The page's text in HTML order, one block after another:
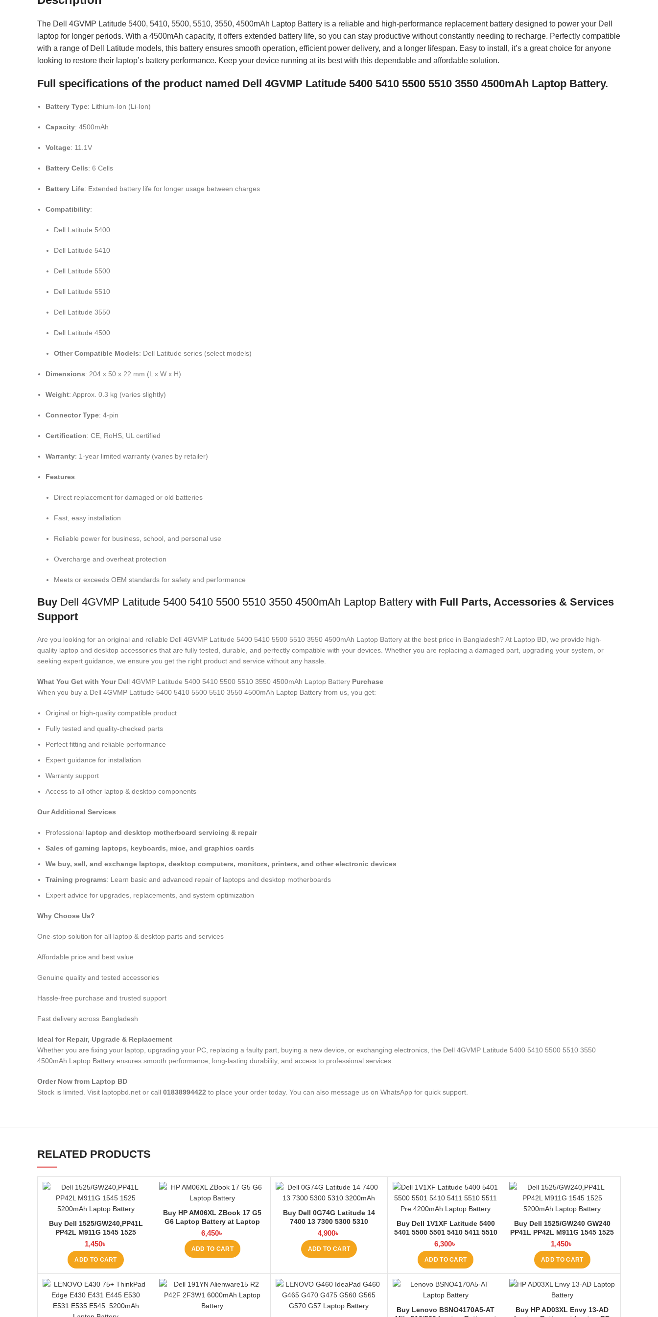
The Dell 4GVMP Latitude 5400, 5410, 5500, 5510, 3550, 4500mAh Laptop Battery is a reliable and high-performance replacement battery designed to power your Dell
laptop for longer periods. With a 4500mAh capacity, it offers extended battery life, so you can stay productive without constantly needing to recharge. Perfectly compatible
with a range of Dell Latitude models, this battery ensures smooth operation, efficient power delivery, and a longer lifespan. Easy to install, it’s a great choice for anyone
looking to restore their laptop’s battery performance. Keep your device running at its best with this dependable and affordable solution.
Full specifications of the product named Dell 4GVMP Latitude 5400 5410 5500 5510 3550 4500mAh Laptop Battery.
Battery Type: Lithium-Ion (Li-Ion)
Capacity: 4500mAh
Voltage: 11.1V
Battery Cells: 6 Cells
Battery Life: Extended battery life for longer usage between charges
Compatibility:
Dell Latitude 5400
Dell Latitude 5410
Dell Latitude 5500
Dell Latitude 5510
Dell Latitude 3550
Dell Latitude 4500
Other Compatible Models: Dell Latitude series (select models)
Dimensions: 204 x 50 x 22 mm (L x W x H)
Weight: Approx. 0.3 kg (varies slightly)
Connector Type: 4-pin
Certification: CE, RoHS, UL certified
Warranty: 1-year limited warranty (varies by retailer)
Features:
Direct replacement for damaged or old batteries
Fast, easy installation
Reliable power for business, school, and personal use
Overcharge and overheat protection
Meets or exceeds OEM standards for safety and performance
Buy Dell 4GVMP Latitude 5400 5410 5500 5510 3550 4500mAh Laptop Battery with Full Parts, Accessories & Services
Support
Are you looking for an original and reliable Dell 4GVMP Latitude 5400 5410 5500 5510 3550 4500mAh Laptop Battery at the best price in Bangladesh? At Laptop BD, we provide high-
quality laptop and desktop accessories that are fully tested, durable, and perfectly compatible with your devices. Whether you are replacing a damaged part, upgrading your system, or
seeking expert guidance, we ensure you get the right product and service without any hassle.
What You Get with Your Dell 4GVMP Latitude 5400 5410 5500 5510 3550 4500mAh Laptop Battery Purchase
When you buy a Dell 4GVMP Latitude 5400 5410 5500 5510 3550 4500mAh Laptop Battery from us, you get:
Original or high-quality compatible product
Fully tested and quality-checked parts
Perfect fitting and reliable performance
Expert guidance for installation
Warranty support
Access to all other laptop & desktop components
Our Additional Services
Professional laptop and desktop motherboard servicing & repair
Sales of gaming laptops, keyboards, mice, and graphics cards
We buy, sell, and exchange laptops, desktop computers, monitors, printers, and other electronic devices
Training programs: Learn basic and advanced repair of laptops and desktop motherboards
Expert advice for upgrades, replacements, and system optimization
Why Choose Us?
One-stop solution for all laptop & desktop parts and services
Affordable price and best value
Genuine quality and tested accessories
Hassle-free purchase and trusted support
Fast delivery across Bangladesh
Ideal for Repair, Upgrade & Replacement
Whether you are fixing your laptop, upgrading your PC, replacing a faulty part, buying a new device, or exchanging electronics, the Dell 4GVMP Latitude 5400 5410 5500 5510 3550
4500mAh Laptop Battery ensures smooth performance, long-lasting durability, and access to professional services.
Order Now from Laptop BD
Stock is limited. Visit laptopbd.net or call 01838994422 to place your order today. You can also message us on WhatsApp for quick support.
RELATED PRODUCTS
Buy Dell 1525/GW240,PP41L
PP42L M911G 1545 1525
4000mAh Laptop Battery at
Laptop BD
1,450৳
ADD TO CART
Buy HP AM06XL ZBook 17 G5
G6 Laptop Battery at Laptop
BD
6,450৳
ADD TO CART
Buy Dell 0G74G Latitude 14
7400 13 7300 5300 5310
3200mAh Laptop Battery at
Laptop BD
4,900৳
ADD TO CART
Buy Dell 1V1XF Latitude 5400
5401 5500 5501 5410 5411 5510
5511 Pre Laptop Battery at
Laptop BD
6,300৳
ADD TO CART
Buy Dell 1525/GW240 GW240
PP41L PP42L M911G 1545 1525
5200mAh Laptop Battery at
Laptop BD
1,450৳
ADD TO CART
Buy Lenovo BSNO4170A5-AT
Buy HP AD03XL Envy 13-AD